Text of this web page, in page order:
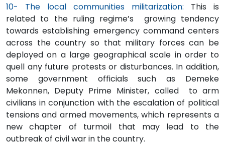
10- The local communities militarization: This is
related to the ruling regime’s growing tendency
towards establishing emergency command centers
across the country so that military forces can be
deployed on a large geographical scale in order to
quell any future protests or disturbances. In addition,
some government officials such as Demeke
Mekonnen, Deputy Prime Minister, called to arm
civilians in conjunction with the escalation of political
tensions and armed movements, which represents a
new chapter of turmoil that may lead to the
outbreak of civil war in the country.